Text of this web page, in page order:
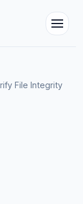
File Integrity